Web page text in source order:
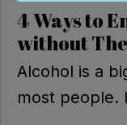
4 Ways to
without
Alcohol is a
most people.